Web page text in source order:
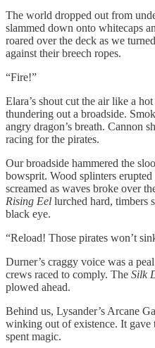
The world dropped out from
slammed down onto whitecaps
roared over the deck as we
against their breech ropes.
“Fire!”
Elara’s shout cut the air like a
thundering out a broadside.
angry dragon’s breath. Cannon
racing for the pirates.
Our broadside hammered the
bowsprit. Wood splinters
screamed as waves broke over
Rising Eel lurched hard, timbers
black eye.
“Reload! Those pirates won’t
Durner’s craggy voice was a
crews raced to comply. The Silk
plowed ahead.
Behind us, Lysander’s Arcane
winking out of existence. It gave
spent magic.